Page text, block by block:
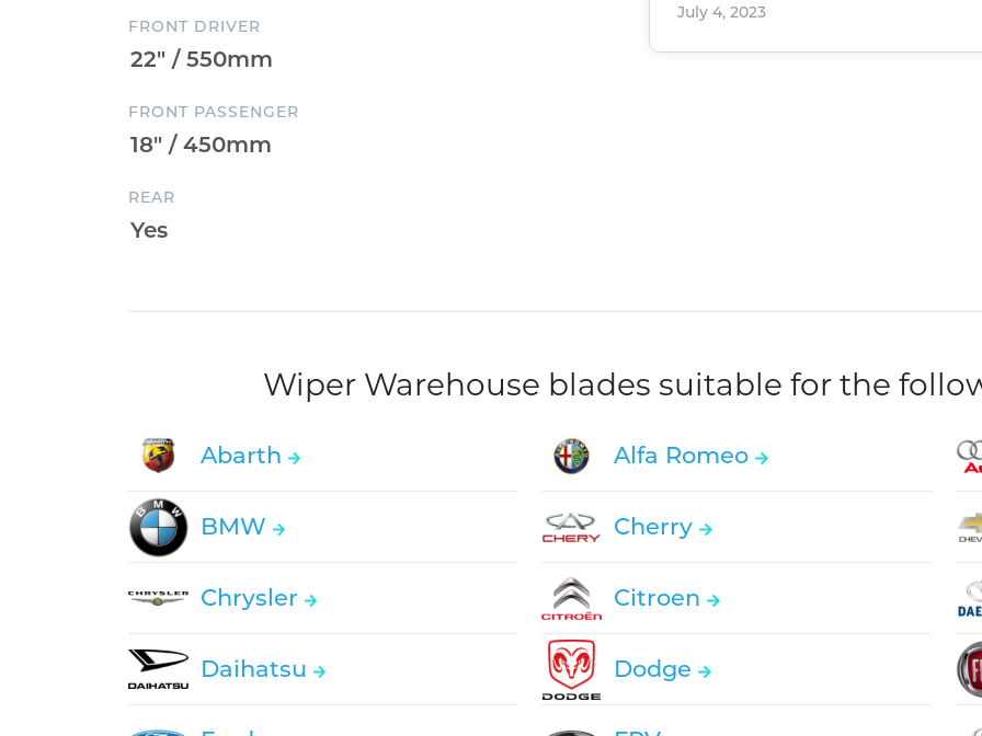
FRONT DRIVER
FRONT PASSENGER
REAR
July 4, 2023
Wiper Warehouse blades suitable for the
Abarth Alfa Romeo
BMW Cherry
Chrysler Citroen
Daihatsu Dodge